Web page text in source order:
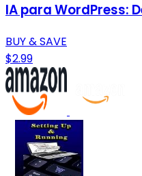
IA para WordPress:
BUY & SAVE
$2.99